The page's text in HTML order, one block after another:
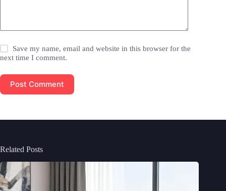
Save my name, email and website in this browser for the
next time I comment.
Post Comment
Related Posts